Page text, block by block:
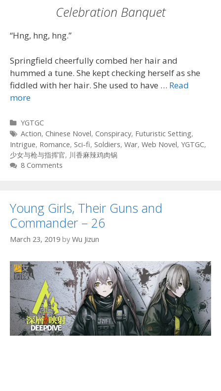
Celebration Banquet
“Hng, hng, hng.”
Springfield cheerfully combed her hair and
hummed a tune. She kept checking herself as she
fiddled with her hair. She used to have … Read
more
Categories
YGTGC
Tags
Action, Chinese Novel, Conspiracy, Futuristic Setting,
Intrigue, Romance, Sci-fi, Soldiers, War, Web Novel, YGTGC,
少女与枪与指挥官, 川香麻辣鸡肉锅
8 Comments
Young Girls, Their Guns and
Commander – 26
March 23, 2019 by Wu Jizun